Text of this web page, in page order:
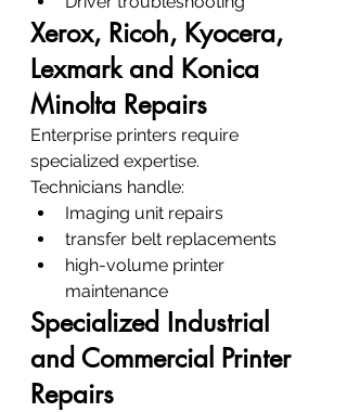
Xerox, Ricoh, Kyocera,
Lexmark and Konica
Minolta Repairs
Enterprise printers require
specialized expertise.
Technicians handle:
Imaging unit repairs
transfer belt replacements
high-volume printer
maintenance
Specialized Industrial
and Commercial Printer
Repairs